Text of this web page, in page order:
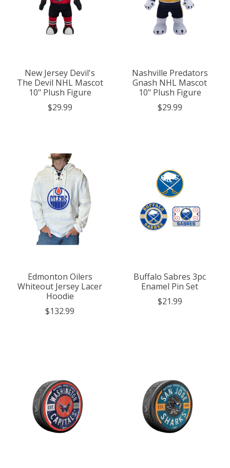
New Jersey Devil's
The Devil NHL Mascot
10" Plush Figure
$29.99
Nashville Predators
Gnash NHL Mascot
10" Plush Figure
$29.99
Edmonton Oilers
Whiteout Jersey Lacer
Hoodie
$132.99
Buffalo Sabres 3pc
Enamel Pin Set
$21.99